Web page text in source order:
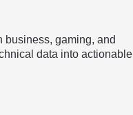
business, gaming, and
data into actionable